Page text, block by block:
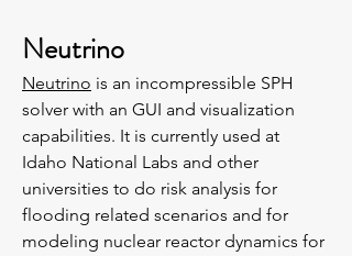
Neutrino
Neutrino is an incompressible SPH
solver with an GUI and visualization
capabilities. It is currently used at
Idaho National Labs and other
universities to do risk analysis for
flooding related scenarios and for
modeling nuclear reactor dynamics for